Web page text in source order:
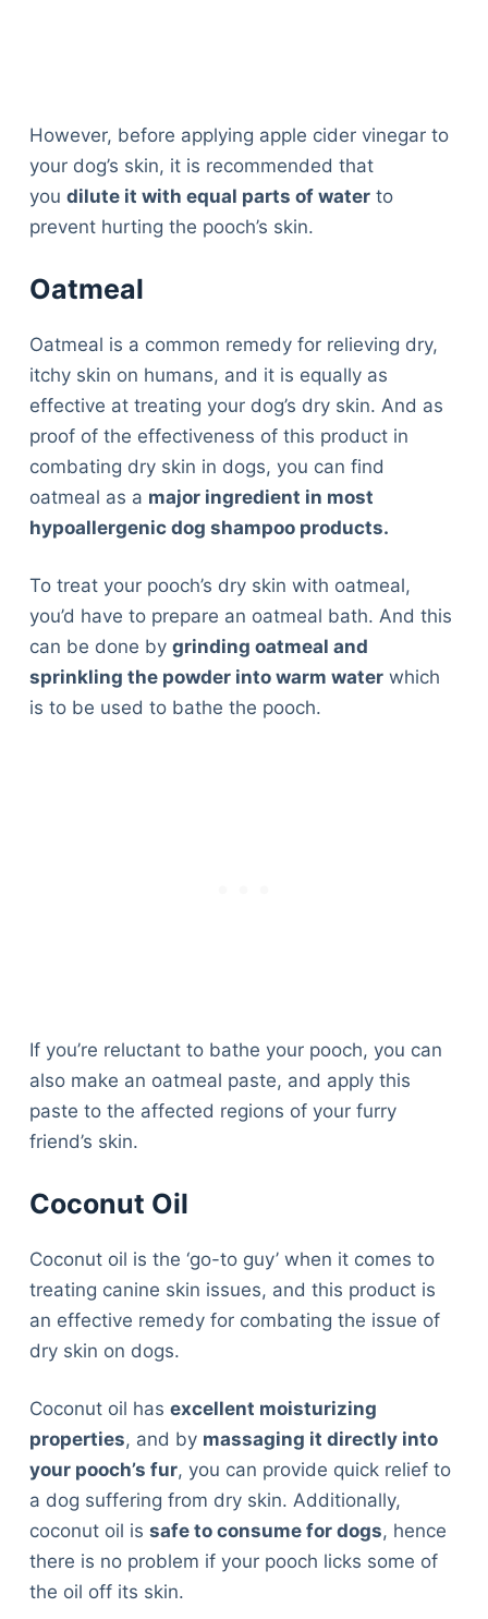
However, before applying apple cider vinegar to
your dog’s skin, it is recommended that
you dilute it with equal parts of waterto
prevent hurting the pooch’s skin.
Oatmeal
Oatmeal is a common remedy for relieving dry,
itchy skin on humans, and it is equally as
effective at treating your dog’s dry skin. And as
proof of the effectiveness of this product in
combating dry skin in dogs, you can find
oatmeal as a major ingredient in most
hypoallergenic dog shampoo products.
To treat your pooch’s dry skin with oatmeal,
you’d have to prepare an oatmeal bath. And this
can be done by grinding oatmeal and
sprinkling the powder into warm waterwhich
is to be used to bathe the pooch.
If you’re reluctant to bathe your pooch, you can
also make an oatmeal paste, and apply this
paste to the affected regions of your furry
friend’s skin.
Coconut Oil
Coconut oil is the ‘go-to guy’ when it comes to
treating canine skin issues, and this product is
an effective remedy for combating the issue of
dry skin on dogs.
Coconut oil has excellent moisturizing
properties, and by massaging it directly into
your pooch’s fur, you can provide quick relief to
a dog suffering from dry skin. Additionally,
coconut oil is safe to consume for dogs, hence
there is no problem if your pooch licks some of
the oil off its skin.